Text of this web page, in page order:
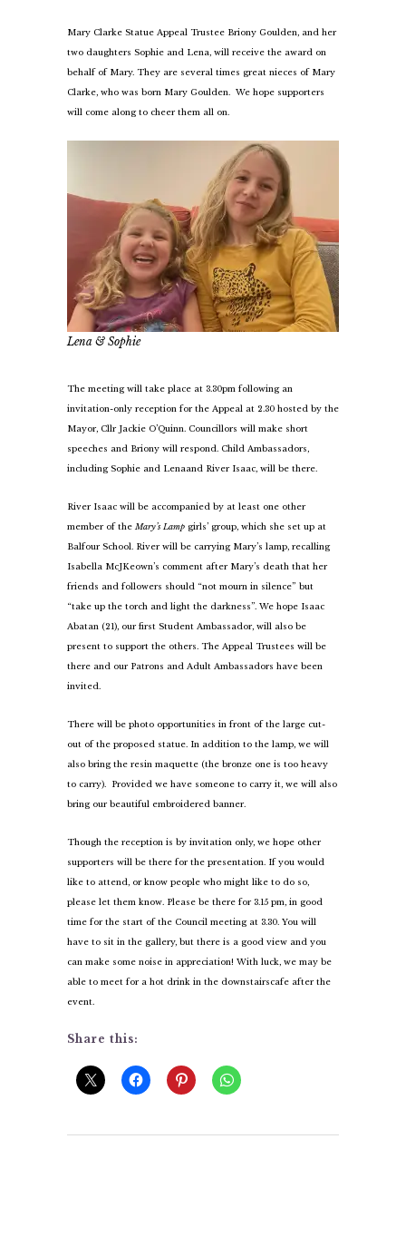
Mary Clarke Statue Appeal Trustee Briony Goulden, and her
two daughters Sophie and Lena, will receive the award on
behalf of Mary. They are several times great nieces of Mary
Clarke, who was born Mary Goulden. We hope supporters
will come along to cheer them all on.
Lena & Sophie
The meeting will take place at 3.30pm following an
invitation-only reception for the Appeal at 2.30 hosted by the
Mayor, Cllr Jackie O’Quinn. Councillors will make short
speeches and Briony will respond. Child Ambassadors,
including Sophie and Lenaand River Isaac, will be there.
River Isaac will be accompanied by at least one other
member of the Mary’s Lamp girls’ group, which she set up at
Balfour School. River will be carrying Mary’s lamp, recalling
Isabella McJKeown’s comment after Mary’s death that her
friends and followers should “not mourn in silence” but
“take up the torch and light the darkness”. We hope Isaac
Abatan (21), our first Student Ambassador, will also be
present to support the others. The Appeal Trustees will be
there and our Patrons and Adult Ambassadors have been
invited.
There will be photo opportunities in front of the large cut-
out of the proposed statue. In addition to the lamp, we will
also bring the resin maquette (the bronze one is too heavy
to carry). Provided we have someone to carry it, we will also
bring our beautiful embroidered banner.
Though the reception is by invitation only, we hope other
supporters will be there for the presentation. If you would
like to attend, or know people who might like to do so,
please let them know. Please be there for 3.15 pm, in good
time for the start of the Council meeting at 3.30. You will
have to sit in the gallery, but there is a good view and you
can make some noise in appreciation! With luck, we may be
able to meet for a hot drink in the downstairscafe after the
event.
Share this: